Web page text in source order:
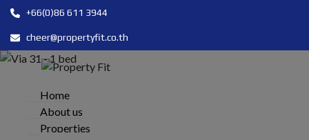
+66(0)86 611 3944
cheer@propertyfit.co.th
Home
About us
Properties